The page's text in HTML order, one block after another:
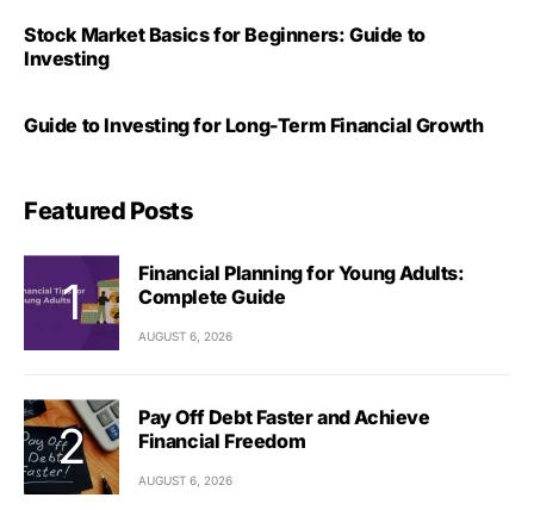
Stock Market Basics for Beginners: Guide to
Investing
Guide to Investing for Long-Term Financial Growth
Featured Posts
Financial Planning for Young Adults:
Complete Guide
AUGUST 6, 2026
Pay Off Debt Faster and Achieve
Financial Freedom
AUGUST 6, 2026